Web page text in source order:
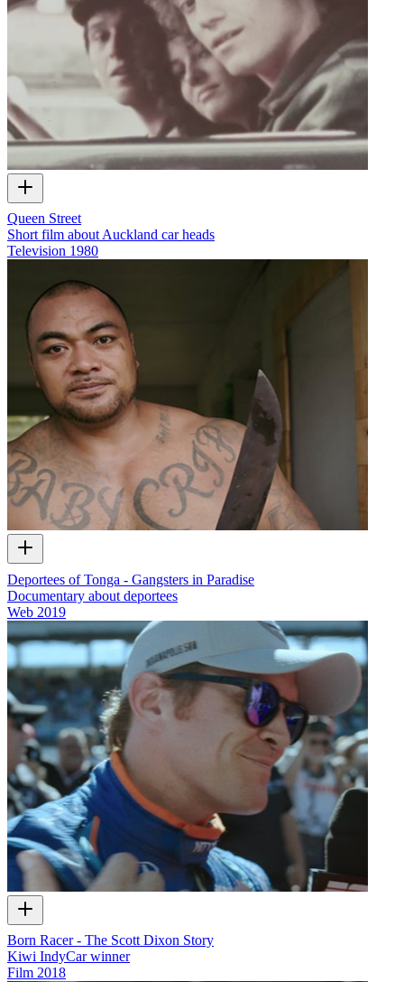
Queen Street
Short film about Auckland car heads
Television 1980
Deportees of Tonga - Gangsters in Paradise
Documentary about deportees
Web 2019
Born Racer - The Scott Dixon Story
Kiwi IndyCar winner
Film 2018